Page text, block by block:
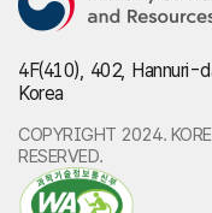
4F(410), 402,
Korea
COPYRIGHT 2024.
RESERVED.